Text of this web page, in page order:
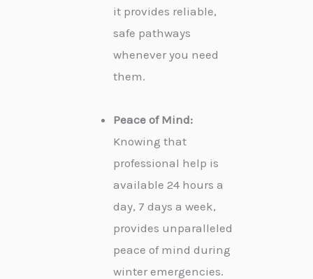
it provides reliable,
safe pathways
whenever you need
them.
Peace of Mind:
Knowing that
professional help is
available 24 hours a
day, 7 days a week,
provides unparalleled
peace of mind during
winter emergencies.